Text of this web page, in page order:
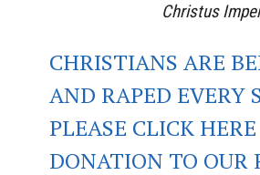
Christus
CHRISTIANS ARE
AND RAPED EVERY
PLEASE CLICK
DONATION TO OUR